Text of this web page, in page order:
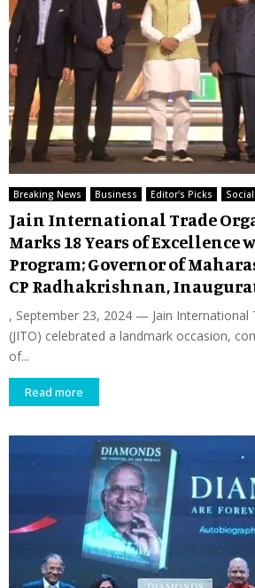
Breaking News Business Editor's Picks
Jain International Trade
Marks 18 Years of Excellence
Program; Governor of
CP Radhakrishnan,
, September 23, 2024 — Jain International
(JITO) celebrated a landmark occasion,
of...
Read more